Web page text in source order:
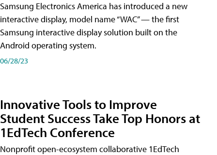
Samsung Electronics America has introduced a new
interactive display, model name “WAC” — the first
Samsung interactive display solution built on the
Android operating system.
06/28/23
Innovative Tools to Improve
Student Success Take Top Honors at
1EdTech Conference
Nonprofit open-ecosystem collaborative 1EdTech